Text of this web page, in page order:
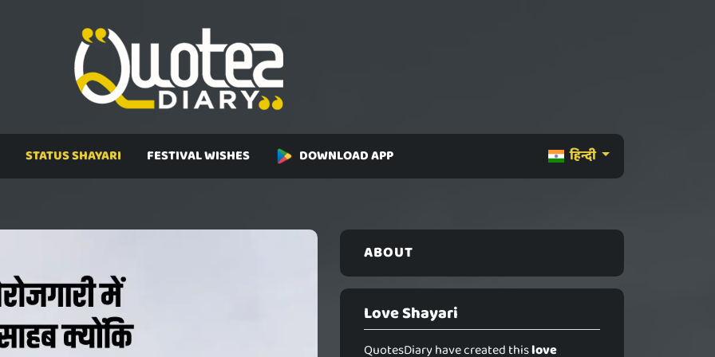
हिन्दी
STATUS SHAYARI FESTIVAL WISHES DOWNLOAD APP
ABOUT
Love Shayari
QuotesDiary have created thislove